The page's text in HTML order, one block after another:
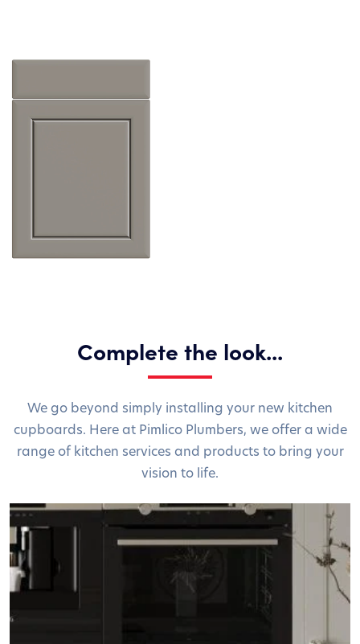
Complete the look...
We go beyond simply installing your new kitchen
cupboards. Here at Pimlico Plumbers, we offer a wide
range of kitchen services and products to bring your
vision to life.